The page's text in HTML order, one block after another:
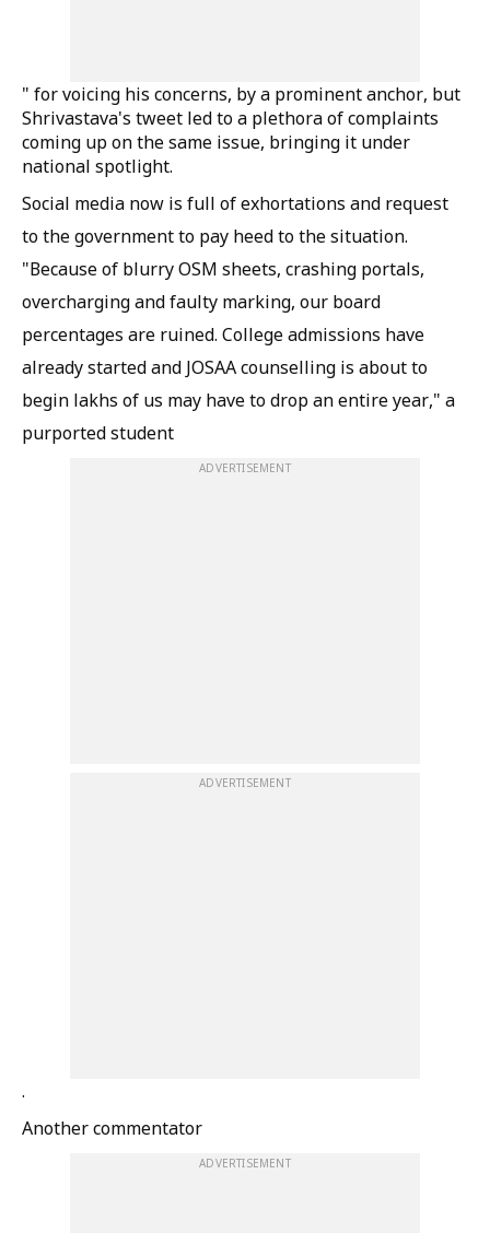
" for voicing his concerns, by a prominent anchor, but
Shrivastava's tweet led to a plethora of complaints
coming up on the same issue, bringing it under
national spotlight.
Social media now is full of exhortations and request
to the government to pay heed to the situation.
"Because of blurry OSM sheets, crashing portals,
overcharging and faulty marking, our board
percentages are ruined. College admissions have
already started and JOSAA counselling is about to
begin lakhs of us may have to drop an entire year," a
purported student
ADVERTISEMENT
ADVERTISEMENT
.
Another commentator
ADVERTISEMENT